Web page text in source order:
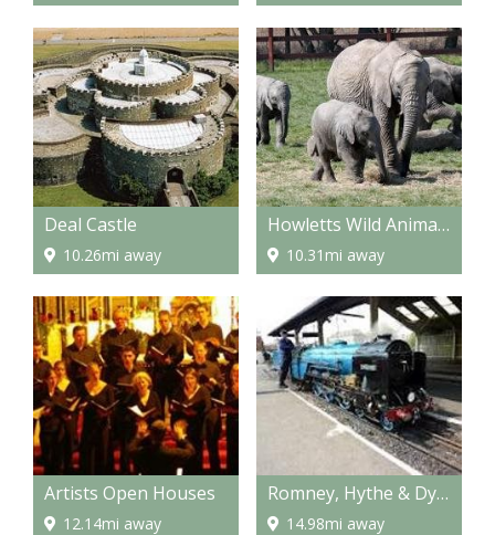
Deal Castle
10.26mi away
Howletts Wild Animal Park
10.31mi away
Artists Open Houses
12.14mi away
Romney, Hythe & Dymchurch Railway
14.98mi away